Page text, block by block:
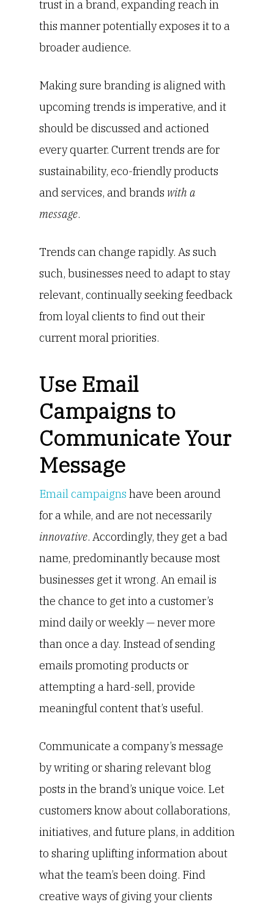
trust in a brand, expanding reach in
this manner potentially exposes it to a
broader audience.
Making sure branding is aligned with
upcoming trends is imperative, and it
should be discussed and actioned
every quarter. Current trends are for
sustainability, eco-friendly products
and services, and brands with a
message.
Trends can change rapidly. As such
such, businesses need to adapt to stay
relevant, continually seeking feedback
from loyal clients to find out their
current moral priorities.
Use Email
Campaigns to
Communicate Your
Message
Email campaigns have been around
for a while, and are not necessarily
innovative. Accordingly, they get a bad
name, predominantly because most
businesses get it wrong. An email is
the chance to get into a customer’s
mind daily or weekly — never more
than once a day. Instead of sending
emails promoting products or
attempting a hard-sell, provide
meaningful content that’s useful.
Communicate a company’s message
by writing or sharing relevant blog
posts in the brand’s unique voice. Let
customers know about collaborations,
initiatives, and future plans, in addition
to sharing uplifting information about
what the team’s been doing. Find
creative ways of giving your clients